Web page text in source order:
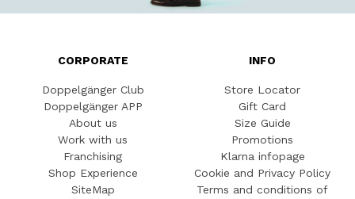
CORPORATE
Doppelgänger Club
Doppelgänger APP
About us
Work with us
Franchising
Shop Experience
SiteMap
INFO
Store Locator
Gift Card
Size Guide
Promotions
Klarna infopage
Cookie and Privacy Policy
Terms and conditions of